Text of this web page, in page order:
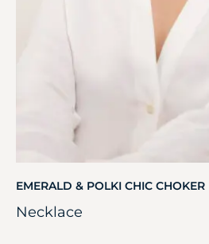
EMERALD & POLKI CHIC CHOKER
Necklace